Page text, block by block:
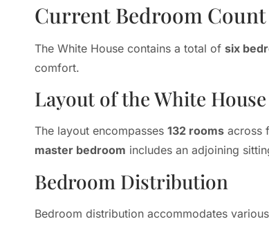
Current Bedroom Count
The White House contains a total of six
comfort.
Layout of the White House
The layout encompasses 132 rooms across
master bedroom includes an adjoining
Bedroom Distribution
Bedroom distribution accommodates